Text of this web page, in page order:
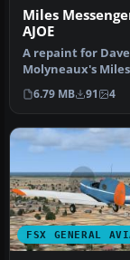
Miles
AJOE
A repaint for Dave
Molyneaux's Miles
Messenger MK2A
6.79 MB 91 4
FSX GENERAL